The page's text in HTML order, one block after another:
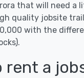
that will need a
quality jobsite
with the
a